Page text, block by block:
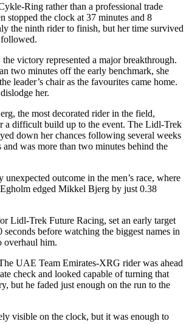
Ring rather than a professional trade
stopped the clock at 37 minutes and 8
the ninth rider to finish, but her time survived
victory represented a major breakthrough.
two minutes off the early benchmark, she
leader’s chair as the favourites came home.
her.
the most decorated rider in the field,
a difficult build up to the event. The Lidl-Trek
down her chances following several weeks
and was more than two minutes behind the
unexpected outcome in the men’s race, where
edged Mikkel Bjerg by just 0.38
Lidl-Trek Future Racing, set an early target
seconds before watching the biggest names in
overhaul him.
UAE Team Emirates-XRG rider was ahead
check and looked capable of turning that
but he faded just enough on the run to the
visible on the clock, but it was enough to